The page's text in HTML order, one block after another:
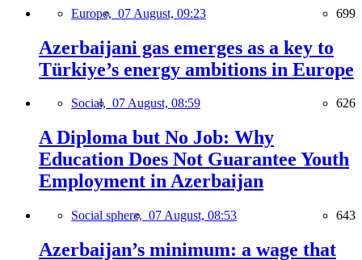
Europe, 07 August, 09:23 699
Azerbaijani gas emerges as a key to
Türkiye’s energy ambitions in Europe
Social, 07 August, 08:59 626
A Diploma but No Job: Why
Education Does Not Guarantee Youth
Employment in Azerbaijan
Social sphere, 07 August, 08:53 643
Azerbaijan’s minimum: a wage that